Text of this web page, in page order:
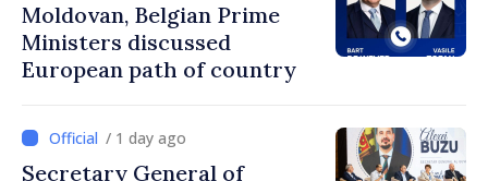
Moldovan, Belgian Prime
Ministers discussed
European path of country
/ 1 day ago
Secretary General of